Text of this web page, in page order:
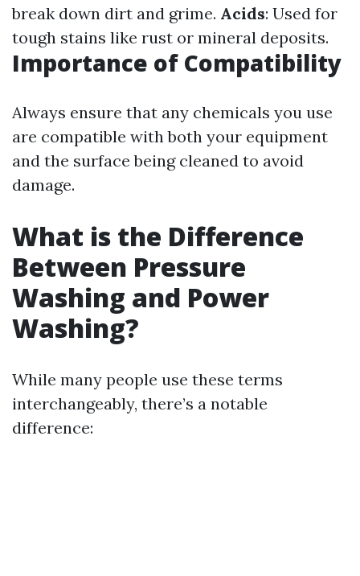
break down dirt and grime. Acids: Used for
tough stains like rust or mineral deposits.
Importance of Compatibility
Always ensure that any chemicals you use
are compatible with both your equipment
and the surface being cleaned to avoid
damage.
What is the Difference
Between Pressure
Washing and Power
Washing?
While many people use these terms
interchangeably, there’s a notable
difference: